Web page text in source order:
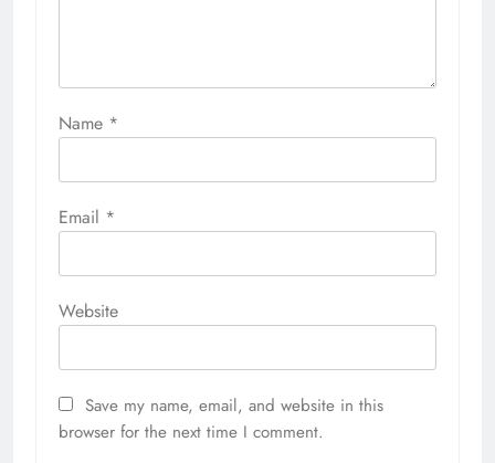
Name *
Email *
Website
Save my name, email, and website in this
browser for the next time I comment.